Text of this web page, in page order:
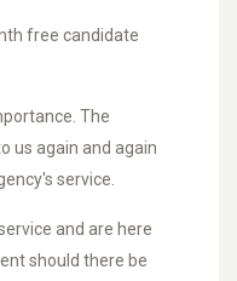
free candidate
The
us again and again
service.
and are here
should there be